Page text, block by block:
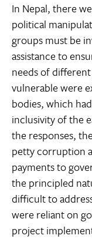
In Nepal, there
political
groups must be
assistance to
needs of
vulnerable were
bodies, which
inclusivity of the
the responses,
petty corruption
payments to
the principled
difficult to
were reliant on
project